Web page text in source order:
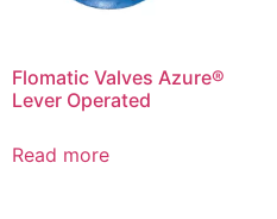
Flomatic Valves Azure®
Lever Operated
Read more